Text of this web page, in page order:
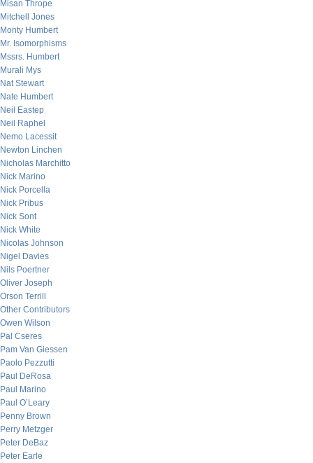
Misan Thrope
Mitchell Jones
Monty Humbert
Mr. Isomorphisms
Mssrs. Humbert
Murali Mys
Nat Stewart
Nate Humbert
Neil Eastep
Neil Raphel
Nemo Lacessit
Newton Linchen
Nicholas Marchitto
Nick Marino
Nick Porcella
Nick Pribus
Nick Sont
Nick White
Nicolas Johnson
Nigel Davies
Nils Poertner
Oliver Joseph
Orson Terrill
Other Contributors
Owen Wilson
Pal Cseres
Pam Van Giessen
Paolo Pezzutti
Paul DeRosa
Paul Marino
Paul O’Leary
Penny Brown
Perry Metzger
Peter DeBaz
Peter Earle